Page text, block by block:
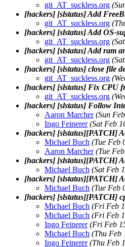
git_AT_suckless.org
[hackers] [slstatus] Add
git_AT_suckless.org
[hackers] [slstatus] Add OS-
git_AT_suckless.org
[hackers] [slstatus] Add ram
git_AT_suckless.org
[hackers] [slstatus] close file
git_AT_suckless.org
[hackers] [slstatus] Fix CPU
git_AT_suckless.org
[hackers] [slstatus] Follow
Aaron Marcher (Sun
Ingo Feinerer (Sat Feb
[hackers] [slstatus][PATCH]
Michael Buch (Tue Feb
Aaron Marcher (Tue
[hackers] [slstatus][PATCH]
Michael Buch (Sat Feb
[hackers] [slstatus][PATCH]
Michael Buch (Tue Feb
[hackers] [slstatus][PATCH]
Michael Buch (Fri Feb
Michael Buch (Fri Feb
Ingo Feinerer (Fri Feb
Michael Buch (Thu Feb
Ingo Feinerer (Thu Feb